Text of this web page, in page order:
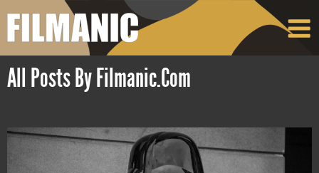
All Posts By Filmanic.com